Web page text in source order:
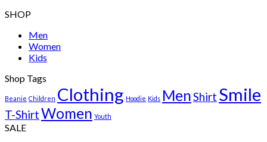
SHOP
Men
Women
Kids
Shop Tags
Beanie Children Clothing Hoodie Kids MenShirt Smile
T-ShirtWomen Youth
SALE